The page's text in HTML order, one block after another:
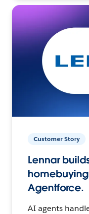
Customer Story
Lennar
Agentforce.
AI agents